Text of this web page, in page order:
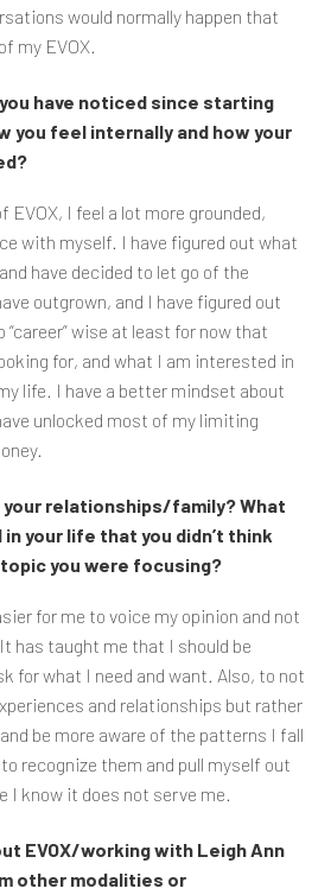
would normally happen that
my EVOX.
have noticed since starting
you feel internally and how your
EVOX, I feel a lot more grounded,
with myself. I have figured out what
have decided to let go of the
outgrown, and I have figured out
wise at least for now that
for, and what I am interested in
life. I have a better mindset about
unlocked most of my limiting
relationships/family? What
your life that you didn’t think
you were focusing?
for me to voice my opinion and not
has taught me that I should be
for what I need and want. Also, to not
and relationships but rather
be more aware of the patterns I fall
recognize them and pull myself out
I know it does not serve me.
EVOX/working with Leigh Ann
other modalities or